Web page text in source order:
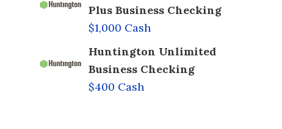
Plus Business Checking
$1,000 Cash
Huntington Unlimited
Business Checking
$400 Cash